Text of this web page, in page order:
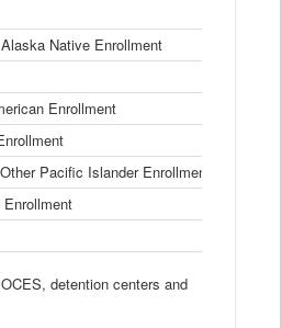
Ethnicity
Table
Native Enrollment
Enrollment
Pacific Islander Enrollment
detention centers and